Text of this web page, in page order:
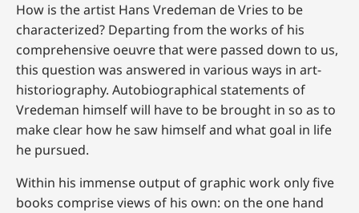
How is the artist Hans Vredeman de Vries to be
characterized? Departing from the works of his
comprehensive oeuvre that were passed down to us,
this question was answered in various ways in art-
historiography. Autobiographical statements of
Vredeman himself will have to be brought in so as to
make clear how he saw himself and what goal in life
he pursued.
Within his immense output of graphic work only five
books comprise views of his own: on the one hand